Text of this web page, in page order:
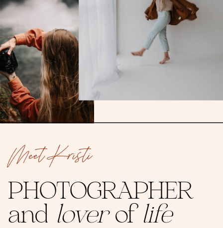
PHOTOGRAPHER
and loverof life
Meet Kristi